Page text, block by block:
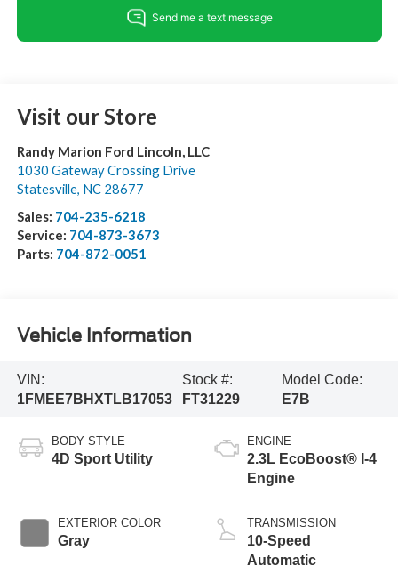
Visit our Store
Randy Marion Ford Lincoln, LLC
1030 Gateway Crossing Drive
Statesville, NC 28677
Sales: 704-235-6218
Service: 704-873-3673
Parts: 704-872-0051
Vehicle Information
VIN:
1FMEE7BHXTLB17053
Stock #:
FT31229
Model Code:
E7B
BODY STYLE
4D Sport Utility
EXTERIOR COLOR
Gray
ENGINE
2.3L EcoBoost® I-4
Engine
TRANSMISSION
10-Speed
Automatic